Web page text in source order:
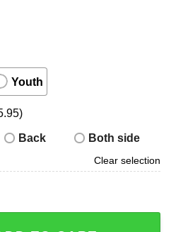
Youth
Back Both side
Clear selection